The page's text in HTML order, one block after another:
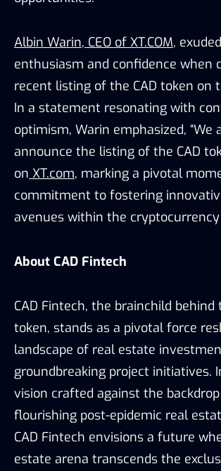
Albin Warin, CEO of XT.COM,
enthusiasm and confidence when
recent listing of the CAD token on
In a statement resonating with
optimism, Warin emphasized,
announce the listing of the CAD
on XT.com, marking a pivotal
commitment to fostering
avenues within the cryptocurrency
About CAD Fintech
CAD Fintech, the brainchild behind
token, stands as a pivotal force
landscape of real estate
groundbreaking project initiatives.
vision crafted against the backdrop
flourishing post-epidemic real
CAD Fintech envisions a future
estate arena transcends the